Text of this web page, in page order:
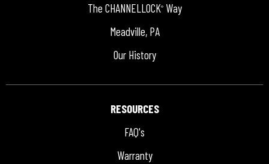
The CHANNELLOCK®Way
Meadville, PA
Our History
RESOURCES
FAQ's
Warranty